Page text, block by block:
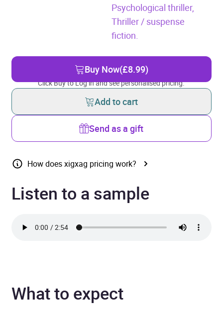
Psychological thriller,
Thriller / suspense
fiction.
Buy Now(£8.99)
Click Buy to Log in and see personalised pricing.
Add to cart
Send as a gift
How does xigxag pricing work?
Listen to a sample
What to expect